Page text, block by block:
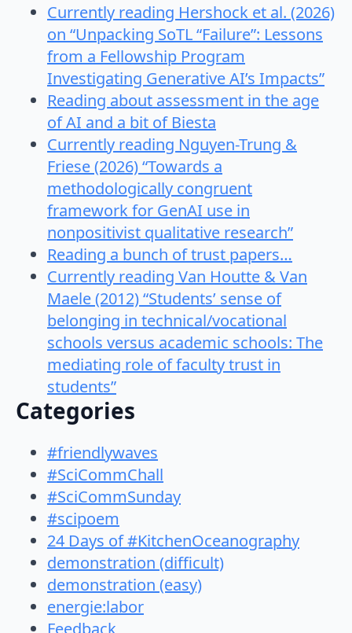
Currently reading Hershock et al. (2026)
on “Unpacking SoTL “Failure”: Lessons
from a Fellowship Program
Investigating Generative AI’s Impacts”
Reading about assessment in the age
of AI and a bit of Biesta
Currently reading Nguyen-Trung &
Friese (2026) “Towards a
methodologically congruent
framework for GenAI use in
nonpositivist qualitative research”
Reading a bunch of trust papers…
Currently reading Van Houtte & Van
Maele (2012) “Students’ sense of
belonging in technical/vocational
schools versus academic schools: The
mediating role of faculty trust in
students”
Categories
#friendlywaves
#SciCommChall
#SciCommSunday
#scipoem
24 Days of #KitchenOceanography
demonstration (difficult)
demonstration (easy)
energie:labor